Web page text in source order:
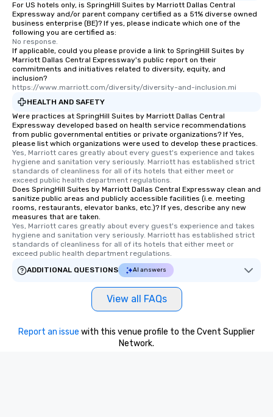
For US hotels only, is SpringHill Suites by Marriott Dallas Central
Expressway and/or parent company certified as a 51% diverse owned
business enterprise (BE)? If yes, please indicate which one of the
following you are certified as:
No response.
If applicable, could you please provide a link to SpringHill Suites by
Marriott Dallas Central Expressway's public report on their
commitments and initiatives related to diversity, equity, and
inclusion?
https://www.marriott.com/diversity/diversity-and-inclusion.mi
HEALTH AND SAFETY
Were practices at SpringHill Suites by Marriott Dallas Central
Expressway developed based on health service recommendations
from public governmental entities or private organizations? If Yes,
please list which organizations were used to develop these practices.
Yes, Marriott cares greatly about every guest's experience and takes
hygiene and sanitation very seriously. Marriott has established strict
standards of cleanliness for all of its hotels that either meet or
exceed public health department regulations.
Does SpringHill Suites by Marriott Dallas Central Expressway clean and
sanitize public areas and publicly accessible facilities (i.e. meeting
rooms, restaurants, elevator banks, etc.)? If yes, describe any new
measures that are taken.
Yes, Marriott cares greatly about every guest's experience and takes
hygiene and sanitation very seriously. Marriott has established strict
standards of cleanliness for all of its hotels that either meet or
exceed public health department regulations.
ADDITIONAL QUESTIONS
AI answers
View all FAQs
Report an issue with this venue profile to the Cvent Supplier
Network.